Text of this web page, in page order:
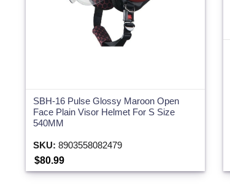
SBH-16 Pulse Glossy Maroon Open
Face Plain Visor Helmet For S Size
540MM
SKU: 8903558082479
$80.99